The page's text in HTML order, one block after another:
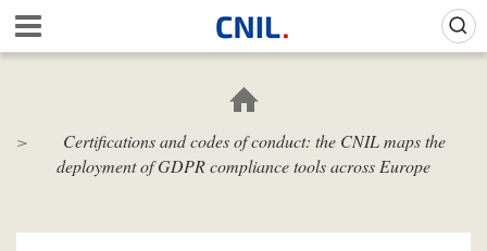
Skip
main
c
i
l
N
Certifications and codes of conduct: the CNIL maps the
deployment of GDPR compliance tools across Europe
Gestion de vos préférences sur les cookies (témoins de connexion)